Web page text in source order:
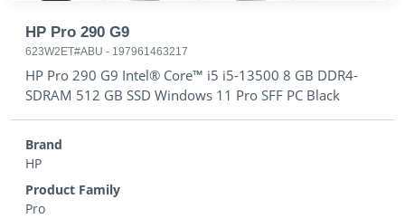
HP Pro 290 G9
623W2ET#ABU - 197961463217
HP Pro 290 G9 Intel® Core™ i5 i5-13500 8 GB DDR4-
SDRAM 512 GB SSD Windows 11 Pro SFF PC Black
Brand
HP
Product Family
Pro